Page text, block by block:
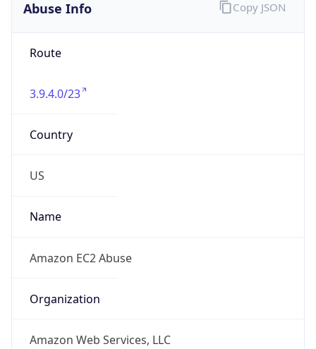
Abuse Info
Route
3.9.4.0/23
Country
US
Name
Amazon EC2 Abuse
Organization
Amazon Web Services, LLC
Copy JSON